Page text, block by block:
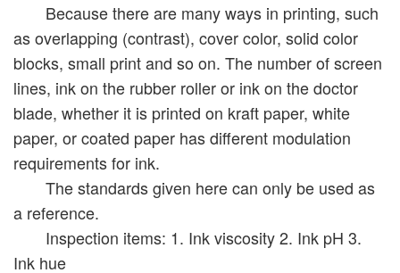
Because there are many ways in printing, such
as overlapping (contrast), cover color, solid color
blocks, small print and so on. The number of screen
lines, ink on the rubber roller or ink on the doctor
blade, whether it is printed on kraft paper, white
paper, or coated paper has different modulation
requirements for ink.
The standards given here can only be used as
a reference.
Inspection items: 1. Ink viscosity 2. Ink pH 3.
Ink hue